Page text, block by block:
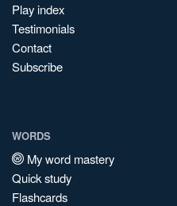
Play index
Testimonials
Contact
Subscribe
WORDS
My word mastery
Quick study
Flashcards